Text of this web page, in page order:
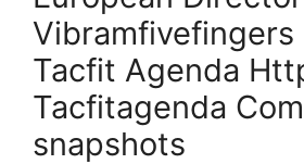
Vibramfivefingers
Tacfit Agenda
Tacfitagenda Com
snapshots